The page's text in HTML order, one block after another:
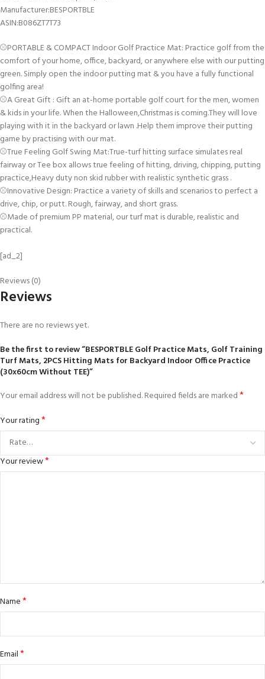
Manufacturer‏:‎BESPORTBLE
ASIN‏:‎B086ZT7T73
⚾PORTABLE & COMPACT Indoor Golf Practice Mat: Practice golf from the
comfort of your home, office, backyard, or anywhere else with our putting
green. Simply open the indoor putting mat & you have a fully functional
golfing area!
⚾A Great Gift : Gift an at-home portable golf court for the men, women
& kids in your life. When the Halloween,Christmas is coming.They will love
playing with it in the backyard or lawn .Help them improve their putting
game by practising with our mat.
⚾True Feeling Golf Swing Mat:True-turf hitting surface simulates real
fairway or Tee box allows true feeling of hitting, driving, chipping, putting
practice,Heavy duty non skid rubber with realistic synthetic grass .
⚾Innovative Design: Practice a variety of skills and scenarios to perfect a
drive, chip, or putt. Rough, fairway, and short grass.
⚾Made of premium PP material, our turf mat is durable, realistic and
practical.
[ad_2]
Reviews (0)
Reviews
There are no reviews yet.
Be the first to review “BESPORTBLE Golf Practice Mats, Golf Training
Turf Mats, 2PCS Hitting Mats for Backyard Indoor Office Practice
(30x60cm Without TEE)”
Your email address will not be published.Required fields are marked*
Your rating*
Your review*
Name*
Email*